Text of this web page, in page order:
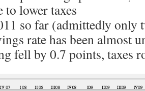
to lower taxes
so far (admittedly only
rate has been almost
fell by 0.7 points, taxes